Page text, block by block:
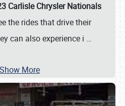
Carlisle Chrysler Nationals
the rides that drive their
can also experience i …
Show More